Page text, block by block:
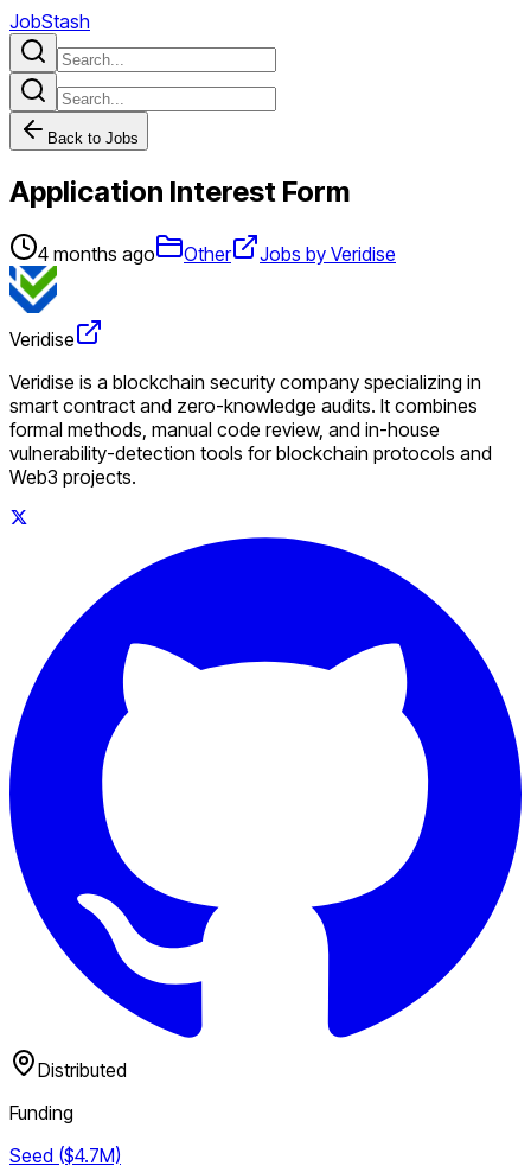
JobStash
Back to Jobs
Application Interest Form
4 months ago Other Jobs by Veridise
Veridise
Veridise is a blockchain security company specializing in
smart contract and zero-knowledge audits. It combines
formal methods, manual code review, and in-house
vulnerability-detection tools for blockchain protocols and
Web3 projects.
Distributed
Funding
Seed ($4.7M)